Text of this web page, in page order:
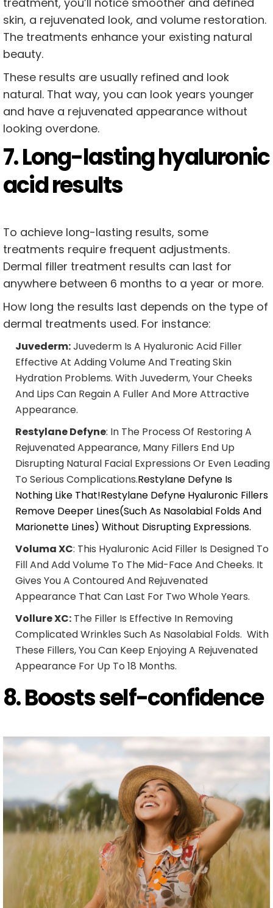
skin, a rejuvenated look, and volume restoration.
The treatments enhance your existing natural
beauty.
These results are usually refined and look
natural. That way, you can look years younger
and have a rejuvenated appearance without
looking overdone.
7. Long-lasting hyaluronic
acid results
To achieve long-lasting results, some
treatments require frequent adjustments.
Dermal filler treatment results can last for
anywhere between 6 months to a year or more.
How long the results last depends on the type of
dermal treatments used. For instance:
Juvederm:Juvederm Is A Hyaluronic Acid Filler
Effective At Adding Volume And Treating Skin
Hydration Problems. With Juvederm, Your Cheeks
And Lips Can Regain A Fuller And More Attractive
Appearance.
Restylane Defyne: In The Process Of Restoring A
Rejuvenated Appearance, Many Fillers End Up
Disrupting Natural Facial Expressions Or Even Leading
To Serious Complications.Restylane Defyne Is
Nothing Like That!Restylane Defyne Hyaluronic Fillers
Remove Deeper Lines(such As Nasolabial Folds And
Marionette Lines) Without Disrupting Expressions.
Voluma XC: This Hyaluronic Acid Filler Is Designed To
Fill And Add Volume To The Mid-Face And Cheeks. It
Gives You A Contoured And Rejuvenated
Appearance That Can Last For Two Whole Years.
Vollure XC: The Filler Is Effective In Removing
Complicated Wrinkles Such As Nasolabial Folds. With
These Fillers, You Can Keep Enjoying A Rejuvenated
Appearance For Up To 18 Months.
8. Boosts self-confidence